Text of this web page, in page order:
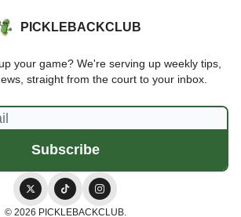
PICKLEBACKCLUB
your game? We're serving up weekly tips,
straight from the court to your inbox.
© 2026 PICKLEBACKCLUB.